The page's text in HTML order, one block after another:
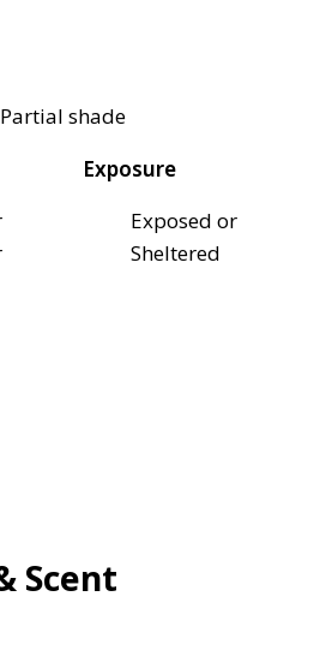
Partial shade
Exposure
Exposed or
Sheltered
Scent